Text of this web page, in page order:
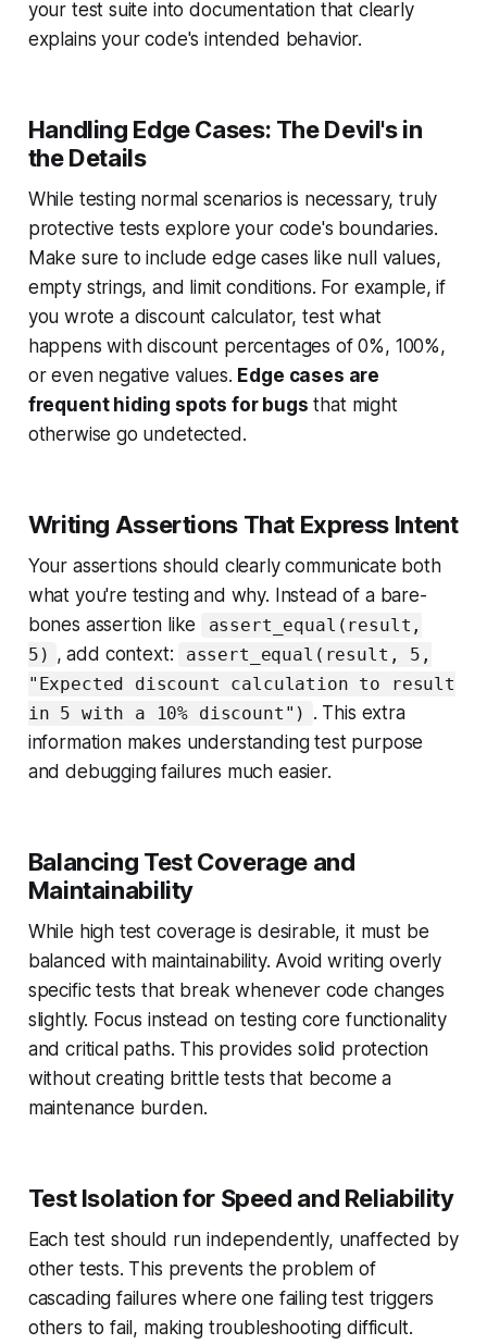
your test suite into documentation that clearly
explains your code's intended behavior.
Handling Edge Cases: The Devil's in
the Details
While testing normal scenarios is necessary, truly
protective tests explore your code's boundaries.
Make sure to include edge cases like null values,
empty strings, and limit conditions. For example, if
you wrote a discount calculator, test what
happens with discount percentages of 0%, 100%,
or even negative values. Edge cases are
frequent hiding spots for bugs that might
otherwise go undetected.
Writing Assertions That Express Intent
Your assertions should clearly communicate both
what you're testing and why. Instead of a bare-
bones assertion like
assert_equal(result,
5) , add context:
assert_equal(result, 5,
"Expected discount calculation to result
in 5 with a 10% discount") . This extra
information makes understanding test purpose
and debugging failures much easier.
Balancing Test Coverage and
Maintainability
While high test coverage is desirable, it must be
balanced with maintainability. Avoid writing overly
specific tests that break whenever code changes
slightly. Focus instead on testing core functionality
and critical paths. This provides solid protection
without creating brittle tests that become a
maintenance burden.
Test Isolation for Speed and Reliability
Each test should run independently, unaffected by
other tests. This prevents the problem of
cascading failures where one failing test triggers
others to fail, making troubleshooting difficult.